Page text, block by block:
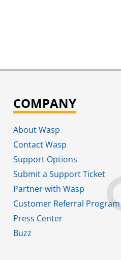
COMPANY
About Wasp
Contact Wasp
Support Options
Submit a Support Ticket
Partner with Wasp
Customer Referral Program
Press Center
Buzz